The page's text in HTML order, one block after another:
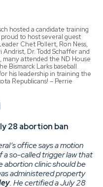
hosted a candidate training
to host several guest
Chet Pollert, Ron Ness,
Dr. Todd Schaffer and
many attended the ND House
Bismarck Larks baseball
his leadership in training the
Republicans! – Perrie
28 abortion ban
office says a motion
so-called trigger law that
abortion clinic should be
administered property
. He certified a July 28